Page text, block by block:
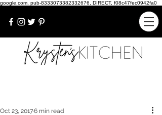
google.com, pub-8333073382332676, DIRECT, f08c47fec0942fa0
Oct 23, 20176 min read